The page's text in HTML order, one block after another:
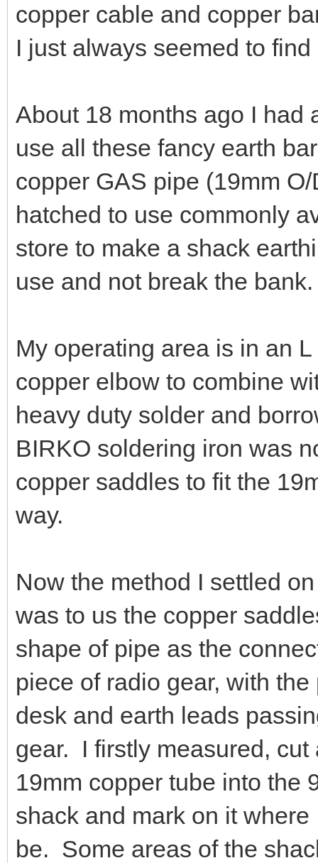
copper cable and copper
I just always seemed to
About 18 months ago I had
use all these fancy earth
copper GAS pipe (19mm
hatched to use commonly
store to make a shack
use and not break the bank.
My operating area is in an
copper elbow to combine
heavy duty solder and
BIRKO soldering iron was
copper saddles to fit the
way.
Now the method I settled
was to us the copper
shape of pipe as the
piece of radio gear, with
desk and earth leads
gear. I firstly measured,
19mm copper tube into the
shack and mark on it
be. Some areas of the